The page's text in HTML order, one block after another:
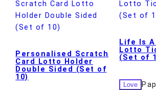
Personalised Scratch
Card Lotto Holder
Double Sided (Set of
10)
Life Is
Lotto
(Set of
Love